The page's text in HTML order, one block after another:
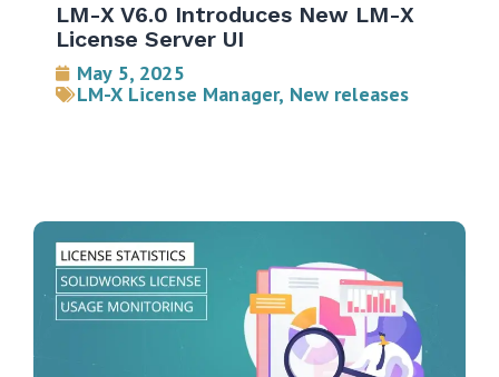
LM-X V6.0 Introduces New LM-X
License Server UI
May 5, 2025
LM-X License Manager, New releases